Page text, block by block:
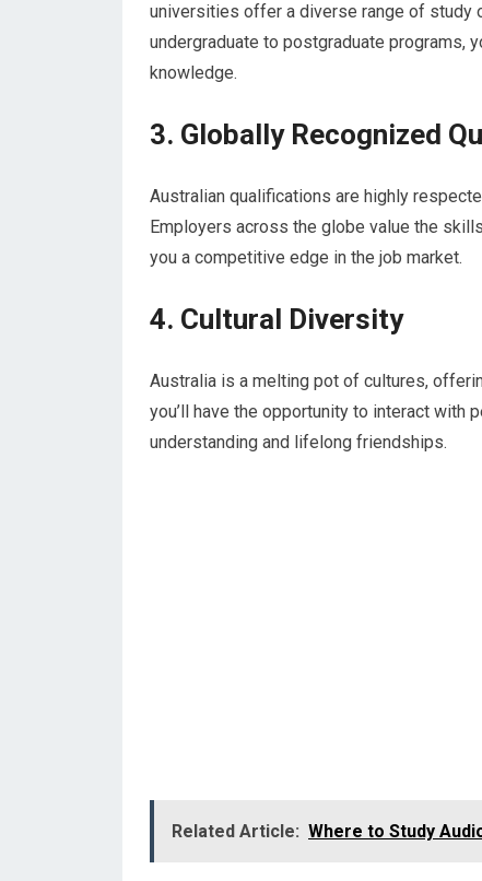
universities offer a diverse range of study
undergraduate to postgraduate programs,
knowledge.
3. Globally Recognized
Australian qualifications are highly
Employers across the globe value the
you a competitive edge in the job market.
4. Cultural Diversity
Australia is a melting pot of cultures,
you’ll have the opportunity to interact
understanding and lifelong friendships.
Related Article: Where to Study